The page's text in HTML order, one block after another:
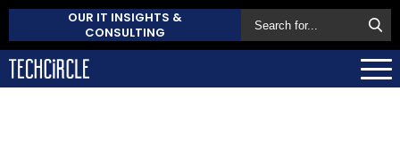
OUR IT INSIGHTS &
CONSULTING